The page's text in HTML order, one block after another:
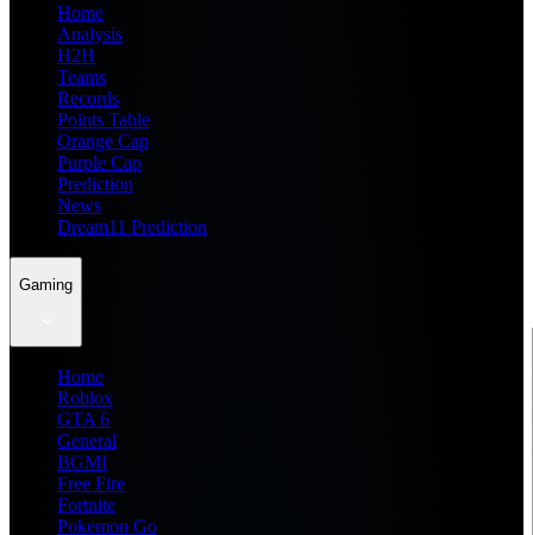
Home
Analysis
H2H
Teams
Records
Points Table
Orange Cap
Purple Cap
Prediction
News
Dream11 Prediction
Gaming
Home
Roblox
GTA 6
General
BGMI
Free Fire
Fortnite
Pokemon Go